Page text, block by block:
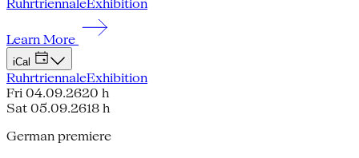
RuhrtriennaleExhibition
Learn More
iCal
RuhrtriennaleExhibition
Fri 04.09.2620 h
Sat 05.09.2618 h
German premiere